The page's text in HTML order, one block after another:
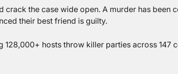
crack the case wide open. A murder has been
their best friend is guilty.
hosts throw killer parties across 147